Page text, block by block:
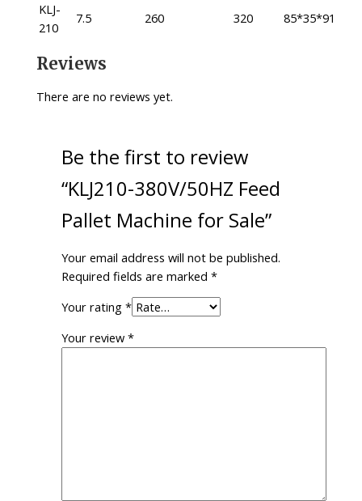
KLJ-
210
7.5 260 320 85*35*91
Reviews
There are no reviews yet.
Be the first to review
“KLJ210-380V/50HZ Feed
Pallet Machine for Sale”
Your email address will not be published.
Required fields are marked*
Your rating*
Your review*